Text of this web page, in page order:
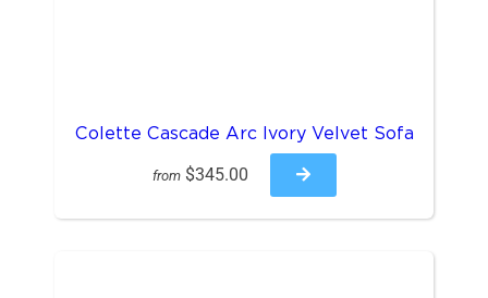
Colette Cascade Arc Ivory Velvet Sofa
from $345.00